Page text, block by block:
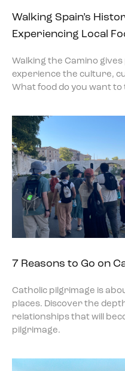
Walking Spain’s
Experiencing Local
Walking the Camino
experience the culture,
What food do you want to
7 Reasons to Go on
Catholic pilgrimage is
places. Discover the
relationships that will
pilgrimage.